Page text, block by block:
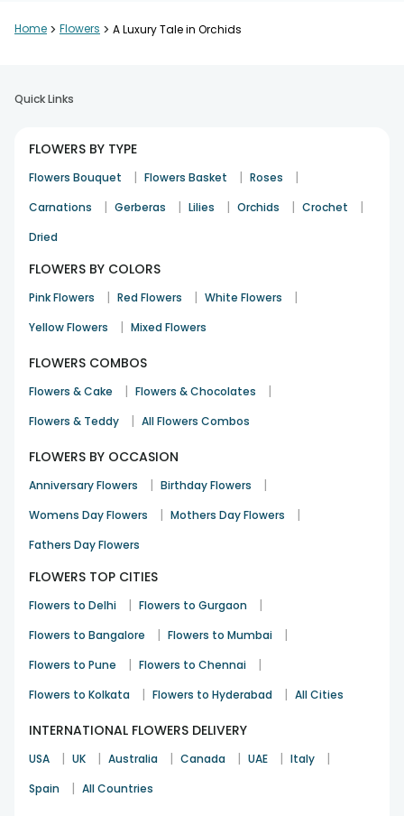
Home > Flowers > A Luxury Tale in Orchids
Quick Links
FLOWERS BY TYPE
Flowers Bouquet | Flowers Basket | Roses |
Carnations | Gerberas | Lilies | Orchids | Crochet |
Dried
FLOWERS BY COLORS
Pink Flowers | Red Flowers | White Flowers |
Yellow Flowers | Mixed Flowers
FLOWERS COMBOS
Flowers & Cake | Flowers & Chocolates |
Flowers & Teddy | All Flowers Combos
FLOWERS BY OCCASION
Anniversary Flowers | Birthday Flowers |
Womens Day Flowers | Mothers Day Flowers |
Fathers Day Flowers
FLOWERS TOP CITIES
Flowers to Delhi | Flowers to Gurgaon |
Flowers to Bangalore | Flowers to Mumbai |
Flowers to Pune | Flowers to Chennai |
Flowers to Kolkata | Flowers to Hyderabad | All Cities
INTERNATIONAL FLOWERS DELIVERY
USA | UK | Australia | Canada | UAE | Italy |
Spain | All Countries